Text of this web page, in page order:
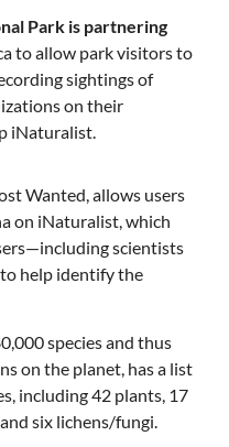
Park is partnering
to allow park visitors to
sightings of
on their
iNaturalist.
Wanted, allows users
on iNaturalist, which
scientists
help identify the
species and thus
on the planet, has a list
including 42 plants, 17
six lichens/fungi.